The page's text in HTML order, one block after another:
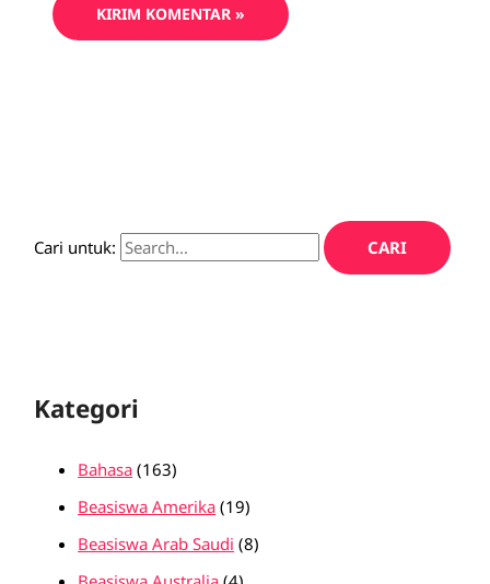
Cari untuk:
Kategori
Bahasa (163)
Beasiswa Amerika (19)
Beasiswa Arab Saudi (8)